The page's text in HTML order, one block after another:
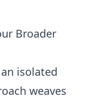
Broader
isolated
weaves